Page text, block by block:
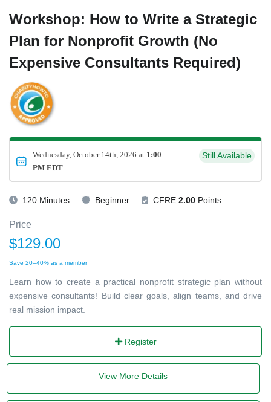
Workshop: How to Write a Strategic
Plan for Nonprofit Growth (No
Expensive Consultants Required)
Wednesday, October 14th, 2026 at 1:00
PM EDT
Still Available
120 Minutes Beginner CFRE 2.00 Points
Price
$129.00
Save 20–40% as a member
Learn how to create a practical nonprofit strategic plan without
expensive consultants! Build clear goals, align teams, and drive
real mission impact.
Register
View More Details